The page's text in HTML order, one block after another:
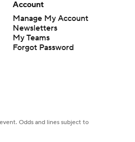
West
Prospects Reclassifying
Shifts Recruiting
Landscape
Michigan to Become Mavs
HC
Account
Manage My Account
Newsletters
My Teams
Forgot Password
Odds and lines subject to